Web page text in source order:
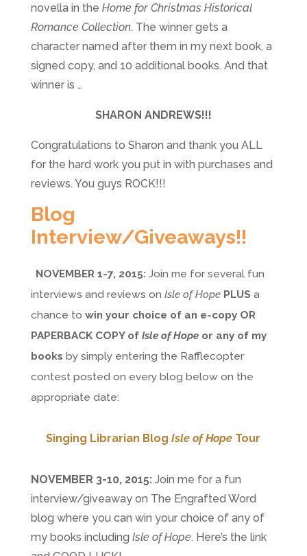
novella in the Home for Christmas Historical
Romance Collection. The winner gets a
character named after them in my next book, a
signed copy, and 10 additional books. And that
winner is …
SHARON ANDREWS!!!
Congratulations to Sharon and thank you ALL
for the hard work you put in with purchases and
reviews. You guys ROCK!!!
Blog
Interview/Giveaways!!
NOVEMBER 1-7, 2015: Join me for several fun
interviews and reviews on Isle of Hope PLUS a
chance to win your choice of an e-copy OR
PAPERBACK COPY of Isle of Hopeor any of my
books by simply entering the Rafflecopter
contest posted on every blog below on the
appropriate date:
Singing Librarian BlogIsle of Hope Tour
NOVEMBER 3-10, 2015:Join me for a fun
interview/giveaway on The Engrafted Word
blog where you can win your choice of any of
my books including Isle of Hope. Here’s the link